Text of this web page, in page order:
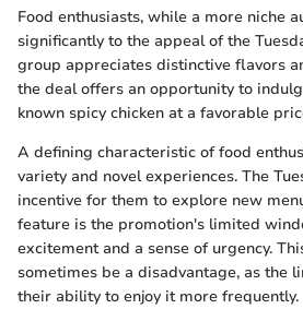
Food enthusiasts, while a more niche
significantly to the appeal of the
group appreciates distinctive flavors
the deal offers an opportunity to
known spicy chicken at a favorable
A defining characteristic of food
variety and novel experiences. The
incentive for them to explore new
feature is the promotion's limited
excitement and a sense of urgency.
sometimes be a disadvantage, as the
their ability to enjoy it more frequently.